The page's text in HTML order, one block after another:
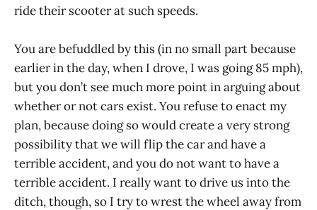
ride their scooter at such speeds.
You are befuddled by this (in no small part because
earlier in the day, when I drove, I was going 85 mph),
but you don’t see much more point in arguing about
whether or not cars exist. You refuse to enact my
plan, because doing so would create a very strong
possibility that we will flip the car and have a
terrible accident, and you do not want to have a
terrible accident. I really want to drive us into the
ditch, though, so I try to wrest the wheel away from